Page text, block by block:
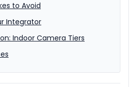
to Avoid
Integrator
Indoor Camera Tiers